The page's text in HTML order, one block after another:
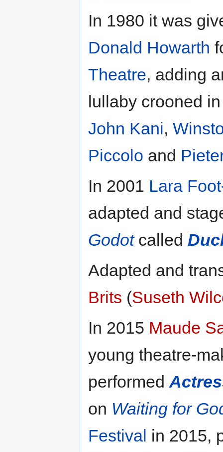
In 1980 it was
Donald Howarth
Theatre, adding
lullaby crooned
John Kani,
Piccolo and
In 2001 Lara
adapted and
Godotcalled
Adapted and
Brits (Suseth
In 2015 Maude
young theatre-
performed
on Waiting for
Festival in 2015,